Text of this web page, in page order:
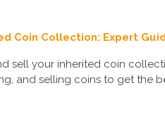
Coin Collection: Expert
sell your inherited coin
and selling coins to get the